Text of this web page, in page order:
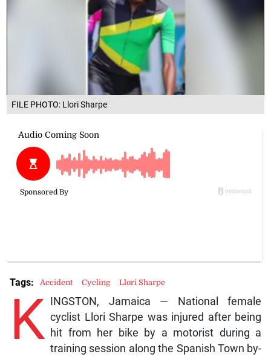
FILE PHOTO: Llori Sharpe
K INGSTON, Jamaica — National female
cyclist Llori Sharpe was injured after being
hit from her bike by a motorist during a
training session along the Spanish Town by-
Tags: Accident Cycling Llori Sharpe